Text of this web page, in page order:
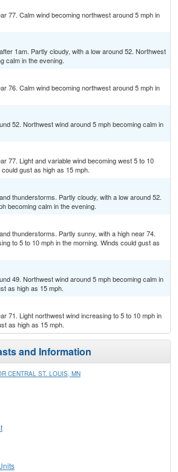
77. Calm wind becoming northwest around 5 mph in
1am. Partly cloudy, with a low around 52. Northwest
calm in the evening.
76. Calm wind becoming northwest around 5 mph in
52. Northwest wind around 5 mph becoming calm in
77. Light and variable wind becoming west 5 to 10
gust as high as 15 mph.
thunderstorms. Partly cloudy, with a low around 52.
becoming calm in the evening.
thunderstorms. Partly sunny, with a high near 74.
to 5 to 10 mph in the morning. Winds could gust as
49. Northwest wind around 5 mph becoming calm in
as high as 15 mph.
71. Light northwest wind increasing to 5 to 10 mph in
as high as 15 mph.
and Information
CENTRAL ST. LOUIS, MN